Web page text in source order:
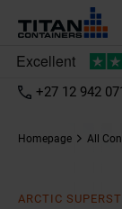
+27 12 942
Homepage All
ARCTIC